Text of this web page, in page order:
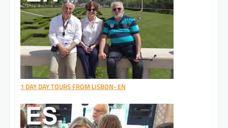
1 DAY DAY TOURS FROM LISBON- EN